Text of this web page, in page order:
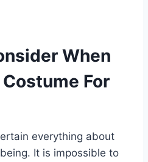
When
For
everything about
It is impossible to